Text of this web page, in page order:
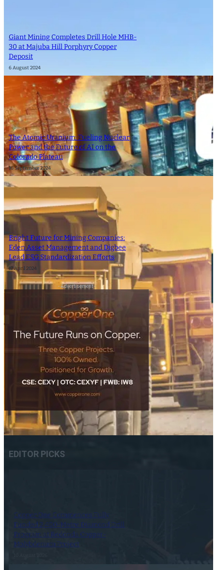
Giant Mining Completes Drill Hole MHB-
30 at Majuba Hill Porphyry Copper
Deposit
6 August 2024
The Atomic Uranium: Fueling Nuclear
Power and the Future of AI on the
Colorado Plateau
16 September 2024
Bright Future for Mining Companies:
Eden Asset Management and Digbee
Lead ESG Standardization Efforts
12 April 2024
- Advertisement -
EDITOR PICKS
Copper One Commences Fully
Funded 2,400-Metre Diamond Drill
Program at Redonda Copper-
Molybdenum Project